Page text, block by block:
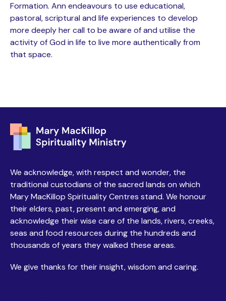
Formation. Ann endeavours to use educational,
pastoral, scriptural and life experiences to develop
more deeply her call to be aware of and utilise the
activity of God in life to live more authentically from
that space.
We acknowledge, with respect and wonder, the
traditional custodians of the sacred lands on which
Mary MacKillop Spirituality Centres stand. We honour
their elders, past, present and emerging, and
acknowledge their wise care of the lands, rivers, creeks,
seas and food resources during the hundreds and
thousands of years they walked these areas.
We give thanks for their insight, wisdom and caring.